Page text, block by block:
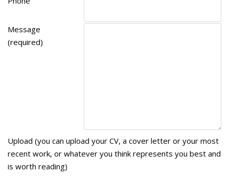
Message
(required)
Upload (you can upload your CV, a cover letter or your most
recent work, or whatever you think represents you best and
is worth reading)